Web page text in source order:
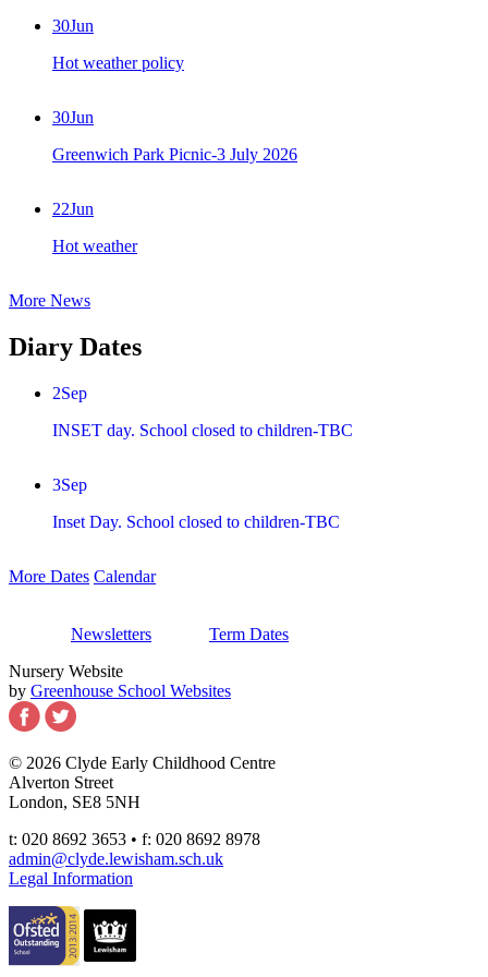
30Jun
Hot weather policy
30Jun
Greenwich Park Picnic-3 July 2026
22Jun
Hot weather
More News
Diary Dates
2Sep
INSET day. School closed to children-TBC
3Sep
Inset Day. School closed to children-TBC
More Dates Calendar
Newsletters
Term Dates
Nursery Website
by Greenhouse School Websites
© 2026 Clyde Early Childhood Centre
Alverton Street
London, SE8 5NH
t: 020 8692 3653 • f: 020 8692 8978
admin@clyde.lewisham.sch.uk
Legal Information